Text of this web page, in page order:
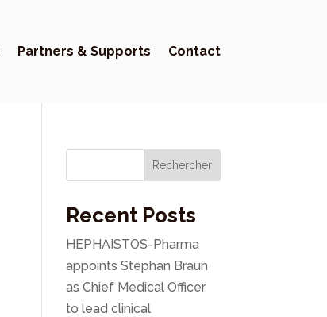
Partners & Supports Contact
Rechercher
Recent Posts
HEPHAISTOS-Pharma
appoints Stephan Braun
as Chief Medical Officer
to lead clinical